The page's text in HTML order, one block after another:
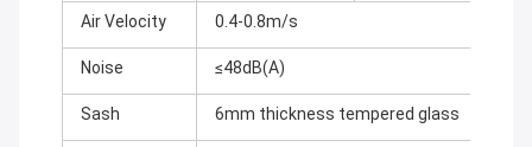
Air Velocity 0.4-0.8m/s
Noise ≤48dB(A)
Sash 6mm thickness tempered glass